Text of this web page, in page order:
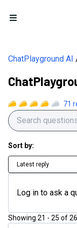
Open menu
ChatPlayground AI
71
Sort by:
Latest reply
Log in to ask a
Showing 21 - 25 of